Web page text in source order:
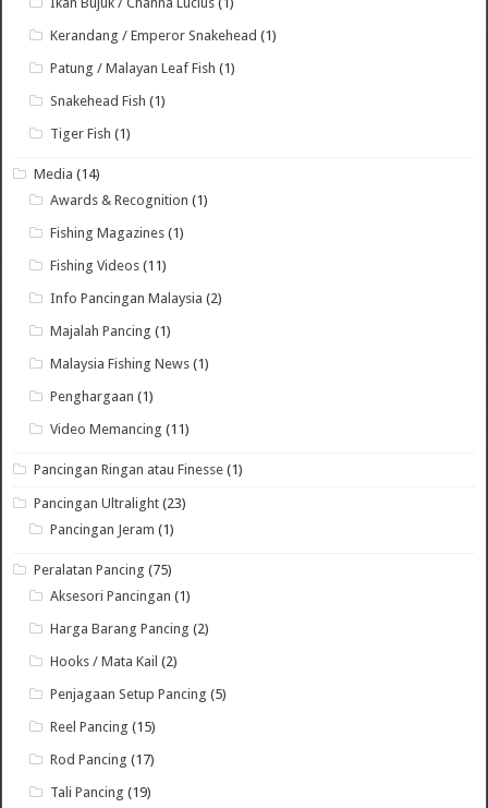
Kerandang / Emperor Snakehead (1)
Patung / Malayan Leaf Fish (1)
Snakehead Fish (1)
Tiger Fish (1)
Media (14)
Awards & Recognition (1)
Fishing Magazines (1)
Fishing Videos (11)
Info Pancingan Malaysia (2)
Majalah Pancing (1)
Malaysia Fishing News (1)
Penghargaan (1)
Video Memancing (11)
Pancingan Ringan atau Finesse (1)
Pancingan Ultralight (23)
Pancingan Jeram (1)
Peralatan Pancing (75)
Aksesori Pancingan (1)
Harga Barang Pancing (2)
Hooks / Mata Kail (2)
Penjagaan Setup Pancing (5)
Reel Pancing (15)
Rod Pancing (17)
Tali Pancing (19)